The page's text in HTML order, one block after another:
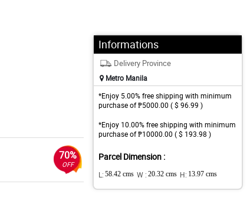
70%
OFF
Informations
Delivery Province
Metro Manila
*Enjoy 5.00% free shipping with minimum
purchase of ₱5000.00 ( $ 96.99 )
*Enjoy 10.00% free shipping with minimum
purchase of ₱10000.00 ( $ 193.98 )
Parcel Dimension :
L: 58.42 cms W : 20.32 cms H: 13.97 cms